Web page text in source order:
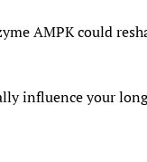
AMPK could
influence your